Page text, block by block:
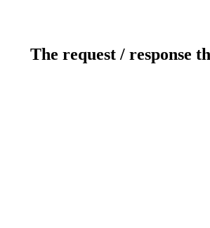
The request / response